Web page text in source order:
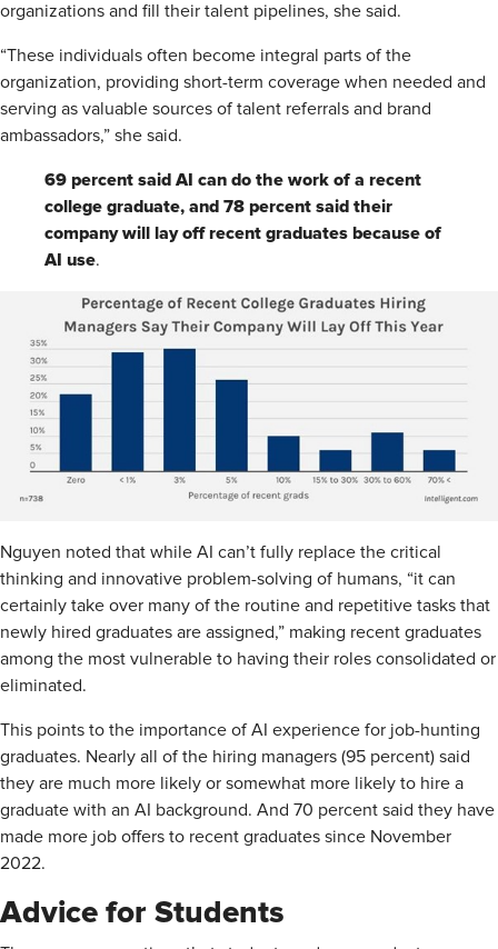
organizations and fill their talent pipelines, she said.
“These individuals often become integral parts of the
organization, providing short-term coverage when needed and
serving as valuable sources of talent referrals and brand
ambassadors,” she said.
69 percent said AI can do the work of a recent
college graduate, and 78 percent said their
company will lay off recent graduates because of
AI use.
Nguyen noted that while AI can’t fully replace the critical
thinking and innovative problem-solving of humans, “it can
certainly take over many of the routine and repetitive tasks that
newly hired graduates are assigned,” making recent graduates
among the most vulnerable to having their roles consolidated or
eliminated.
This points to the importance of AI experience for job-hunting
graduates. Nearly all of the hiring managers (95 percent) said
they are much more likely or somewhat more likely to hire a
graduate with an AI background. And 70 percent said they have
made more job offers to recent graduates since November
2022.
Advice for Students